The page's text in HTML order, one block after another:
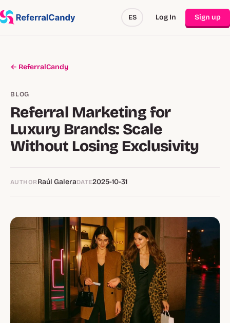
ES Log In Sign up
← ReferralCandy
BLOG
Referral Marketing for
Luxury Brands: Scale
Without Losing Exclusivity
AUTHORRaúl GaleraDATE2025-10-31